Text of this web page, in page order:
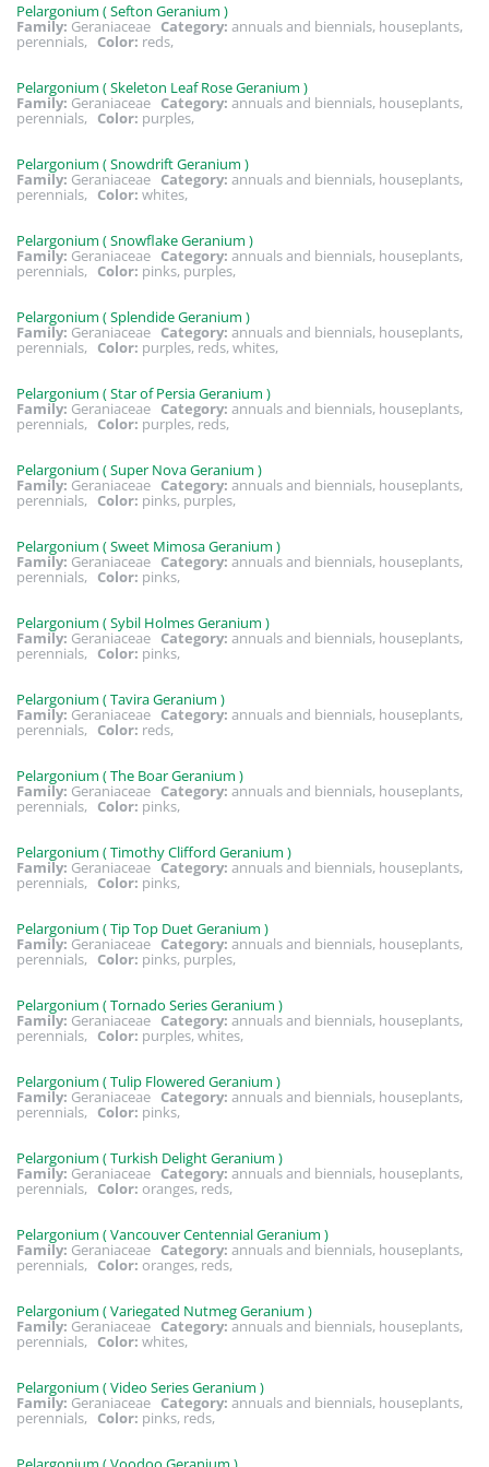
Pelargonium ( Sefton Geranium )
Family: Geraniaceae Category: annuals and biennials, houseplants,
perennials, Color: reds,
Pelargonium ( Skeleton Leaf Rose Geranium )
Family: Geraniaceae Category: annuals and biennials, houseplants,
perennials, Color: purples,
Pelargonium ( Snowdrift Geranium )
Family: Geraniaceae Category: annuals and biennials, houseplants,
perennials, Color: whites,
Pelargonium ( Snowflake Geranium )
Family: Geraniaceae Category: annuals and biennials, houseplants,
perennials, Color: pinks, purples,
Pelargonium ( Splendide Geranium )
Family: Geraniaceae Category: annuals and biennials, houseplants,
perennials, Color: purples, reds, whites,
Pelargonium ( Star of Persia Geranium )
Family: Geraniaceae Category: annuals and biennials, houseplants,
perennials, Color: purples, reds,
Pelargonium ( Super Nova Geranium )
Family: Geraniaceae Category: annuals and biennials, houseplants,
perennials, Color: pinks, purples,
Pelargonium ( Sweet Mimosa Geranium )
Family: Geraniaceae Category: annuals and biennials, houseplants,
perennials, Color: pinks,
Pelargonium ( Sybil Holmes Geranium )
Family: Geraniaceae Category: annuals and biennials, houseplants,
perennials, Color: pinks,
Pelargonium ( Tavira Geranium )
Family: Geraniaceae Category: annuals and biennials, houseplants,
perennials, Color: reds,
Pelargonium ( The Boar Geranium )
Family: Geraniaceae Category: annuals and biennials, houseplants,
perennials, Color: pinks,
Pelargonium ( Timothy Clifford Geranium )
Family: GeraniaceaeCategory: annuals and biennials, houseplants,
perennials, Color: pinks,
Pelargonium ( Tip Top Duet Geranium )
Family: Geraniaceae Category: annuals and biennials, houseplants,
perennials, Color: pinks, purples,
Pelargonium ( Tornado Series Geranium )
Family: Geraniaceae Category: annuals and biennials, houseplants,
perennials, Color: purples, whites,
Pelargonium ( Tulip Flowered Geranium )
Family: Geraniaceae Category: annuals and biennials, houseplants,
perennials, Color: pinks,
Pelargonium ( Turkish Delight Geranium )
Family: Geraniaceae Category: annuals and biennials, houseplants,
perennials, Color: oranges, reds,
Pelargonium ( Vancouver Centennial Geranium )
Family: Geraniaceae Category: annuals and biennials, houseplants,
perennials, Color: oranges, reds,
Pelargonium ( Variegated Nutmeg Geranium )
Family: Geraniaceae Category:annuals and biennials, houseplants,
perennials, Color: whites,
Pelargonium ( Video Series Geranium )
Family: Geraniaceae Category: annuals and biennials, houseplants,
perennials, Color: pinks, reds,